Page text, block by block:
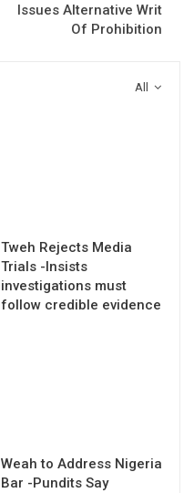
Issues Alternative Writ
Of Prohibition
All
Tweh Rejects Media
Trials -Insists
investigations must
follow credible evidence
Weah to Address Nigeria
Bar -Pundits Say